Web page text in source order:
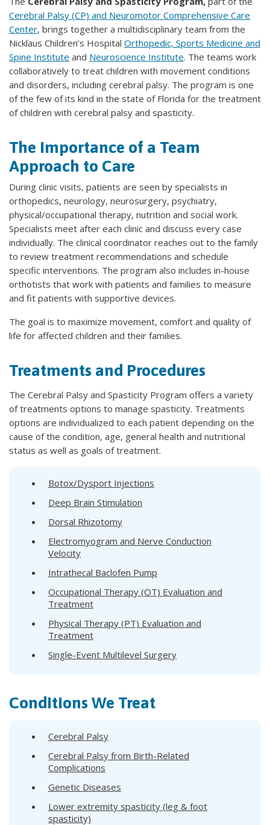
Cerebral Palsy (CP) and Neuromotor Comprehensive Care
Center, brings together a multidisciplinary team from the
Nicklaus Children’s Hospital Orthopedic, Sports Medicine and
Spine Institute and Neuroscience Institute. The teams work
collaboratively to treat children with movement conditions
and disorders, including cerebral palsy. The program is one
of the few of its kind in the state of Florida for the treatment
of children with cerebral palsy and spasticity.
The Importance of a Team
Approach to Care
During clinic visits, patients are seen by specialists in
orthopedics, neurology, neurosurgery, psychiatry,
physical/occupational therapy, nutrition and social work.
Specialists meet after each clinic and discuss every case
individually. The clinical coordinator reaches out to the family
to review treatment recommendations and schedule
specific interventions. The program also includes in-house
orthotists that work with patients and families to measure
and fit patients with supportive devices.
The goal is to maximize movement, comfort and quality of
life for affected children and their families.
Treatments and Procedures
The Cerebral Palsy and Spasticity Program offers a variety
of treatments options to manage spasticity. Treatments
options are individualized to each patient depending on the
cause of the condition, age, general health and nutritional
status as well as goals of treatment.
Botox/Dysport Injections
Deep Brain Stimulation
Dorsal Rhizotomy
Electromyogram and Nerve Conduction
Velocity
Intrathecal Baclofen Pump
Occupational Therapy (OT) Evaluation and
Treatment
Physical Therapy (PT) Evaluation and
Treatment
Single-Event Multilevel Surgery
Conditions We Treat
Cerebral Palsy
Cerebral Palsy from Birth-Related
Complications
Genetic Diseases
Lower extremity spasticity (leg & foot
spasticity)